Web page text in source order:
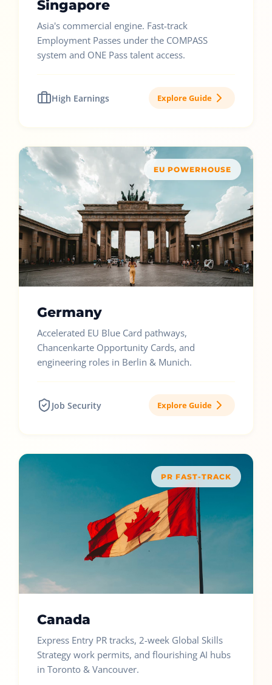
Singapore
Asia's commercial engine. Fast-track
Employment Passes under the COMPASS
system and ONE Pass talent access.
High Earnings Explore Guide
EU POWERHOUSE
Germany
Accelerated EU Blue Card pathways,
Chancenkarte Opportunity Cards, and
engineering roles in Berlin & Munich.
Job Security Explore Guide
PR FAST-TRACK
Canada
Express Entry PR tracks, 2-week Global Skills
Strategy work permits, and flourishing AI hubs
in Toronto & Vancouver.